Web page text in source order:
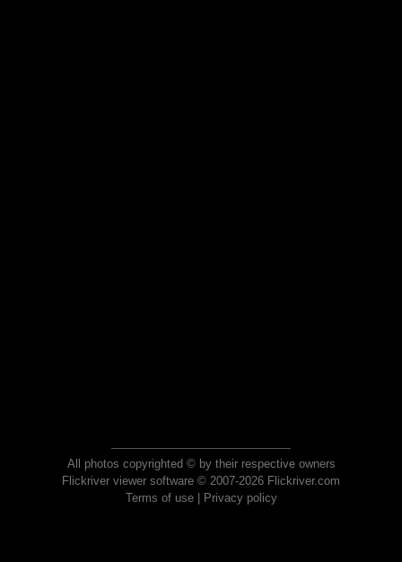
All photos copyrighted © by their respective owners
Flickriver viewer software © 2007-2026 Flickriver.com
Terms of use| Privacy policy